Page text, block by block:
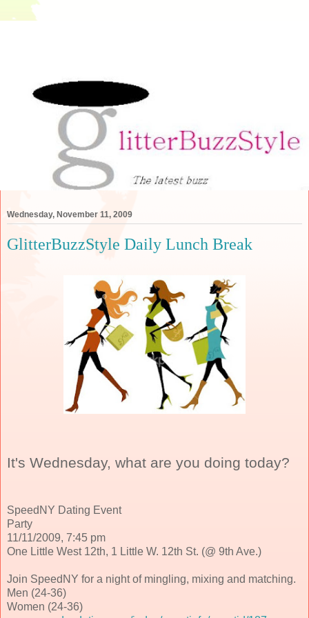
Wednesday, November 11, 2009
GlitterBuzzStyle Daily Lunch Break
It's Wednesday, what are you doing today?
SpeedNY Dating Event
Party
11/11/2009, 7:45 pm
One Little West 12th, 1 Little W. 12th St. (@ 9th Ave.)
Join SpeedNY for a night of mingling, mixing and matching.
Men (24-36)
Women (24-36)